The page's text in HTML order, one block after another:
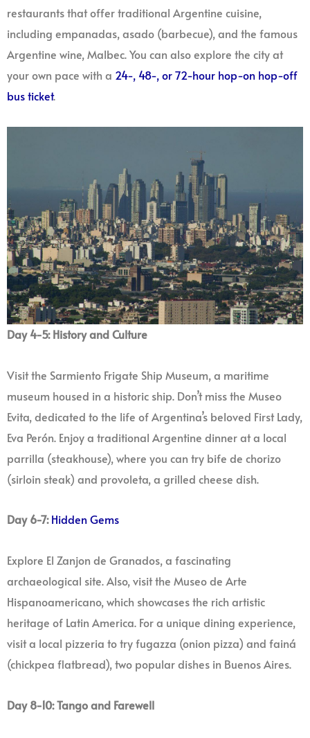
restaurants that offer traditional Argentine cuisine,
including empanadas, asado (barbecue), and the famous
Argentine wine, Malbec. You can also explore the city at
your own pace with a 24-, 48-, or 72-hour hop-on hop-off
bus ticket.
Day 4-5: History and Culture
Visit the Sarmiento Frigate Ship Museum, a maritime
museum housed in a historic ship. Don’t miss the Museo
Evita, dedicated to the life of Argentina’s beloved First Lady,
Eva Perón. Enjoy a traditional Argentine dinner at a local
parrilla (steakhouse), where you can try bife de chorizo
(sirloin steak) and provoleta, a grilled cheese dish.
Day 6-7:Hidden Gems
Explore El Zanjon de Granados, a fascinating
archaeological site. Also, visit the Museo de Arte
Hispanoamericano, which showcases the rich artistic
heritage of Latin America. For a unique dining experience,
visit a local pizzeria to try fugazza (onion pizza) and fainá
(chickpea flatbread), two popular dishes in Buenos Aires.
Day 8-10: Tango and Farewell